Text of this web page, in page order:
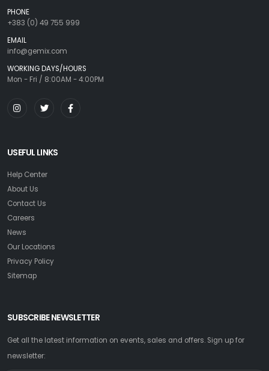
PHONE
+383 (0) 49 755 999
EMAIL
info@gemix.com
WORKING DAYS/HOURS
Mon - Fri / 8:00AM - 4:00PM
USEFUL LINKS
Help Center
About Us
Contact Us
Careers
News
Our Locations
Privacy Policy
Sitemap
SUBSCRIBE NEWSLETTER
Get all the latest information on events, sales and offers. Sign up for
newsletter: